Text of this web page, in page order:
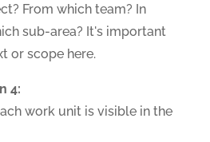
From which team? In
sub-area? It's important
or scope here.
4:
work unit is visible in the